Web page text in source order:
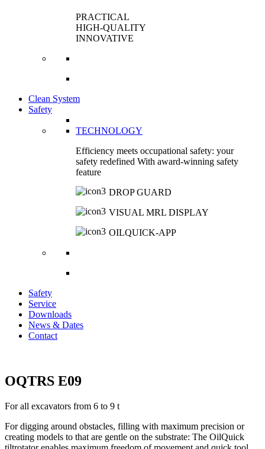
PRACTICAL
HIGH-QUALITY
INNOVATIVE
Clean System
Safety
TECHNOLOGY
Efficiency meets occupational safety: your
safety redefined With award-winning safety
feature
DROP GUARD
VISUAL MRL DISPLAY
OILQUICK-APP
Safety
Service
Downloads
News & Dates
Contact
OQTRS E09
For all excavators from 6 to 9 t
For digging around obstacles, filling with maximum precision or
creating models to that are gentle on the substrate: The OilQuick